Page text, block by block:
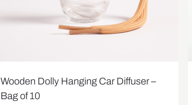
Wooden Dolly Hanging Car Diffuser –
Bag of 10